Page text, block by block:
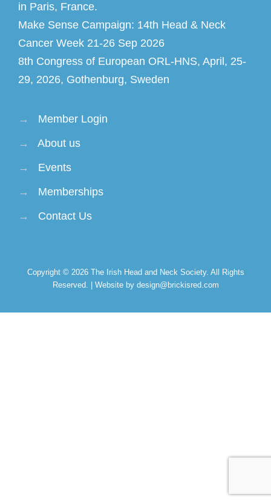
in Paris, France.
Make Sense Campaign: 14th Head & Neck
Cancer Week 21-26 Sep 2026
8th Congress of European ORL-HNS, April, 25-
29, 2026, Gothenburg, Sweden
→
Member Login
→
About us
→
Events
→
Memberships
→
Contact Us
Copyright © 2026 The Irish Head and Neck Society. All Rights
Reserved. | Website by design@brickisred.com